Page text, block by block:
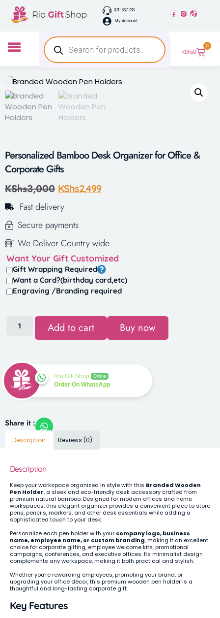
0711 667 733
My Account
KShs0
0
Personalized Bamboo Desk Organizer for Office &
Corporate Gifts
KShs3,000 KShs2,499
Fast delivery
Secure payments
We Deliver Country wide
Want Your Gift Customized
Gift Wrapping Required
Want a Card?(birthday card,etc)
Engraving /Branding required
Add to cart Buy now
Rio Gift Shop Online
Order On WhatsApp
Share it :
Description Reviews (0)
Description
Keep your workspace organized in style with this Branded Wooden
Pen Holder, a sleek and eco-friendly desk accessory crafted from
premium natural bamboo. Designed for modern offices and home
workspaces, this elegant organizer provides a convenient place to store
pens, pencils, markers, and other desk essentials while adding a
sophisticated touch to your desk.
Personalize each pen holder with your company logo, business
name, employee name, or custom branding, making it an excellent
choice for corporate gifting, employee welcome kits, promotional
campaigns, conferences, and executive offices. Its minimalist design
complements any workspace, making it both practical and stylish.
Whether you’re rewarding employees, promoting your brand, or
upgrading your office décor, this premium wooden pen holder is a
thoughtful and long-lasting corporate gift.
Key Features